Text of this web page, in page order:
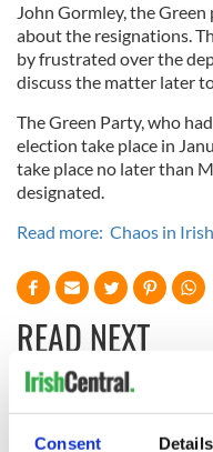
Consent Details
John Gormley, the
about the resignations.
by frustrated over the
discuss the matter later
The Green Party, who
election take place in
take place no later than
designated.
Read more: Chaos in
READ NEXT
Irish
hold